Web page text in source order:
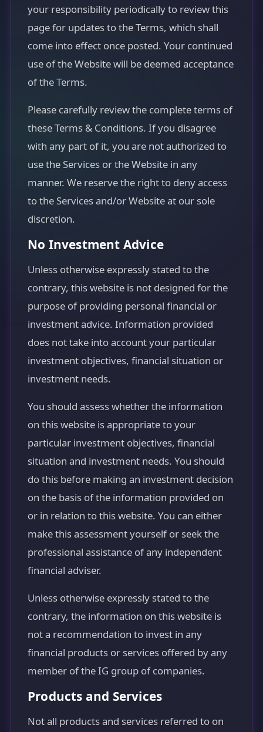
your responsibility periodically to review this
page for updates to the Terms, which shall
come into effect once posted. Your continued
use of the Website will be deemed acceptance
of the Terms.
Please carefully review the complete terms of
these Terms & Conditions. If you disagree
with any part of it, you are not authorized to
use the Services or the Website in any
manner. We reserve the right to deny access
to the Services and/or Website at our sole
discretion.
No Investment Advice
Unless otherwise expressly stated to the
contrary, this website is not designed for the
purpose of providing personal financial or
investment advice. Information provided
does not take into account your particular
investment objectives, financial situation or
investment needs.
You should assess whether the information
on this website is appropriate to your
particular investment objectives, financial
situation and investment needs. You should
do this before making an investment decision
on the basis of the information provided on
or in relation to this website. You can either
make this assessment yourself or seek the
professional assistance of any independent
financial adviser.
Unless otherwise expressly stated to the
contrary, the information on this website is
not a recommendation to invest in any
financial products or services offered by any
member of the IG group of companies.
Products and Services
Not all products and services referred to on